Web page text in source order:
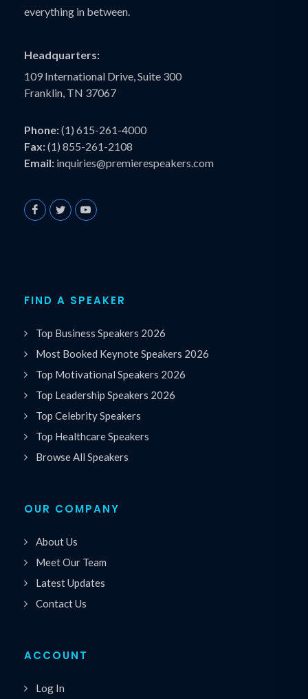
everything in between.
Headquarters:
109 International Drive, Suite 300
Franklin, TN 37067
Phone:(1) 615-261-4000
Fax:(1) 855-261-2108
Email: inquiries@premierespeakers.com
FIND A SPEAKER
Top Business Speakers 2026
Most Booked Keynote Speakers 2026
Top Motivational Speakers 2026
Top Leadership Speakers 2026
Top Celebrity Speakers
Top Healthcare Speakers
Browse All Speakers
OUR COMPANY
About Us
Meet Our Team
Latest Updates
Contact Us
ACCOUNT
Log In